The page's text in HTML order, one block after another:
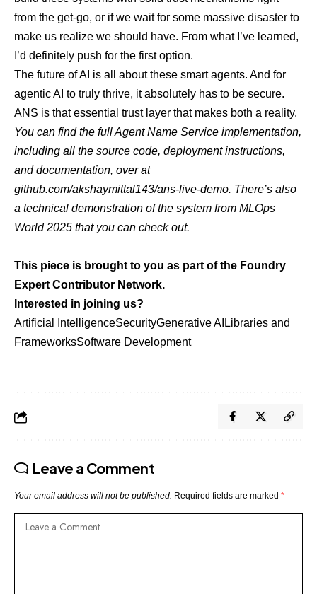
from the get-go, or if we wait for some massive disaster to
make us realize we should have. From what I’ve learned,
I’d definitely push for the first option.
The future of AI is all about these smart agents. And for
agentic AI to truly thrive, it absolutely has to be secure.
ANS is that essential trust layer that makes both a reality.
You can find the full Agent Name Service implementation,
including all the source code, deployment instructions,
and documentation, over at
github.com/akshaymittal143/ans-live-demo. There’s also
a technical demonstration of the system from MLOps
World 2025 that you can check out.
This piece is brought to you as part of the Foundry
Expert Contributor Network.
Interested in joining us?
Artificial IntelligenceSecurityGenerative AI Libraries and
FrameworksSoftware Development
Leave a Comment
Your email address will not be published. Required fields are marked *